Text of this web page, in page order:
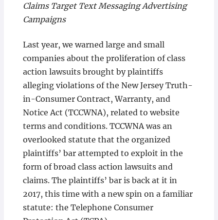
Claims Target Text Messaging Advertising
Campaigns
Last year, we warned large and small
companies about the proliferation of class
action lawsuits brought by plaintiffs
alleging violations of the New Jersey Truth-
in-Consumer Contract, Warranty, and
Notice Act (TCCWNA), related to website
terms and conditions. TCCWNA was an
overlooked statute that the organized
plaintiffs’ bar attempted to exploit in the
form of broad class action lawsuits and
claims. The plaintiffs’ bar is back at it in
2017, this time with a new spin on a familiar
statute: the Telephone Consumer